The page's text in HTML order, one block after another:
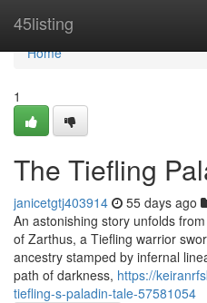
45listing
Home
Home
1
The Tiefling
janicetgtj403914 55 days ago
An astonishing story unfolds
of Zarthus, a Tiefling warrior
ancestry stamped by infernal
path of darkness, https://
tiefling-s-paladin-tale-57581054